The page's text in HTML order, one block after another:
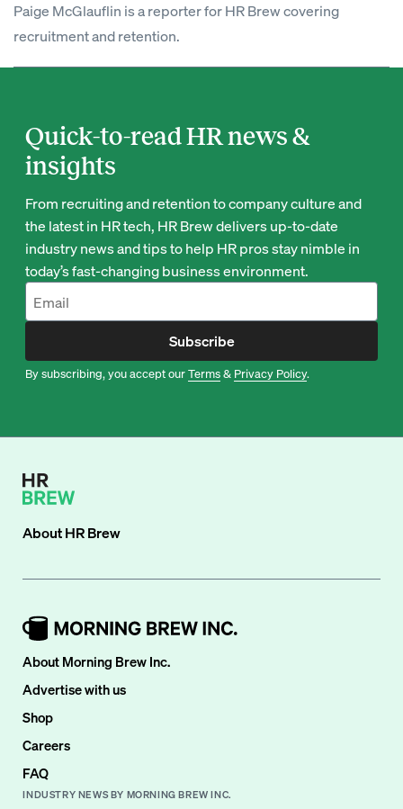
Paige McGlauflin is a reporter for HR Brew covering
recruitment and retention.
Quick-to-read HR news &
insights
From recruiting and retention to company culture and
the latest in HR tech, HR Brew delivers up-to-date
industry news and tips to help HR pros stay nimble in
today’s fast-changing business environment.
Subscribe
By subscribing, you accept ourTerms& Privacy Policy.
AboutHR Brew
About Morning Brew Inc.
Advertise with us
Shop
Careers
FAQ
INDUSTRY NEWS BY MORNING BREW INC.